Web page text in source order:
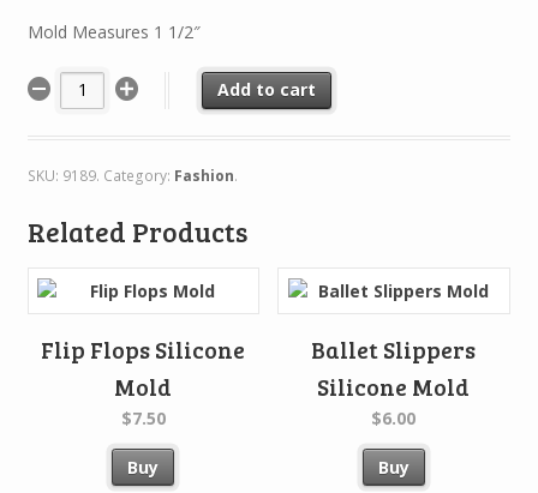
Mold Measures 1 1/2″
Add to cart
SKU: 9189. Category: Fashion.
Related Products
Flip Flops Silicone
Mold
$7.50
Buy
Ballet Slippers
Silicone Mold
$6.00
Buy